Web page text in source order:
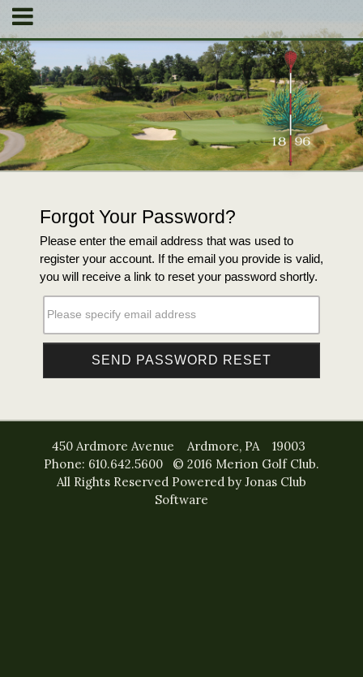
Forgot Your Password?
Please enter the email address that was used to
register your account. If the email you provide is valid,
you will receive a link to reset your password shortly.
Please specify email address
450 Ardmore Avenue Ardmore, PA 19003
Phone: 610.642.5600 © 2016 Merion Golf Club.
All Rights Reserved Powered by Jonas Club
Software